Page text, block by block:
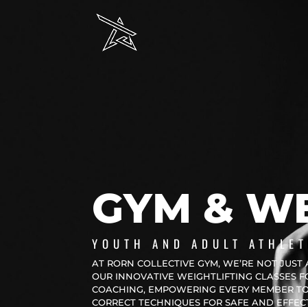
GYM &
YOUTH AND ADULT
AT RORN COLLECTIVE GYM, WE’RE NOT
OUR INNOVATIVE WEIGHTLIFTING CLASSES
COACHING, EMPOWERING EVERY MEMBER
CORRECT TECHNIQUES FOR SAFE AND